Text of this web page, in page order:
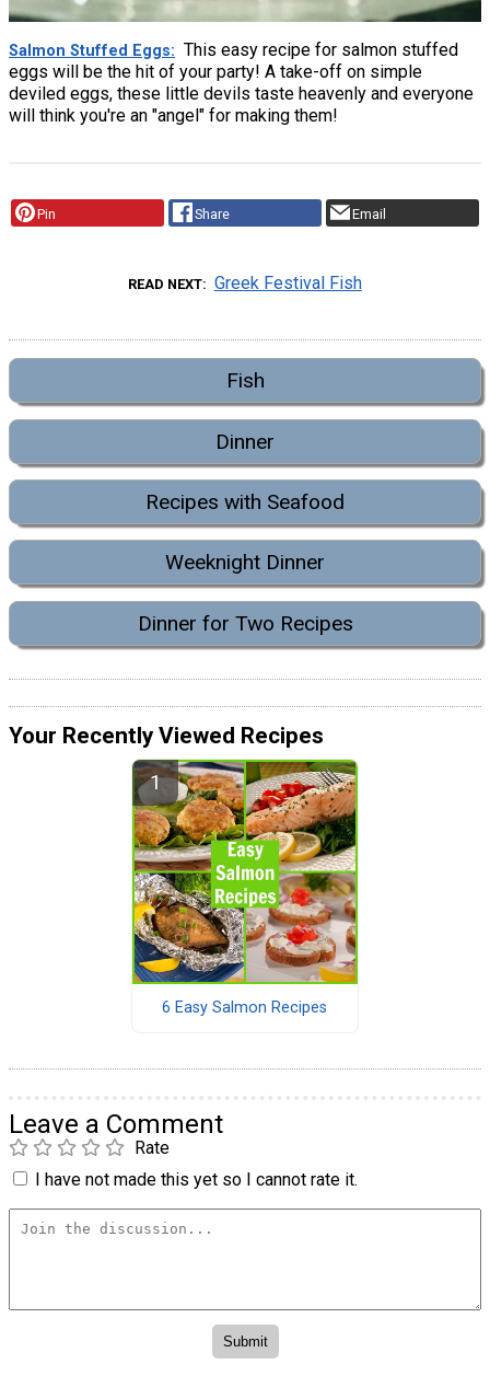
Salmon Stuffed Eggs
This easy recipe for salmon stuffed
eggs will be the hit of your party! A take-off on simple
deviled eggs, these little devils taste heavenly and everyone
will think you're an "angel" for making them!
Pin Share Email
READ NEXT Greek Festival Fish
Fish
Dinner
Recipes with Seafood
Weeknight Dinner
Dinner for Two Recipes
Your Recently Viewed Recipes
6 Easy Salmon Recipes
Leave a Comment
Rate
I have not made this yet so I cannot rate it.